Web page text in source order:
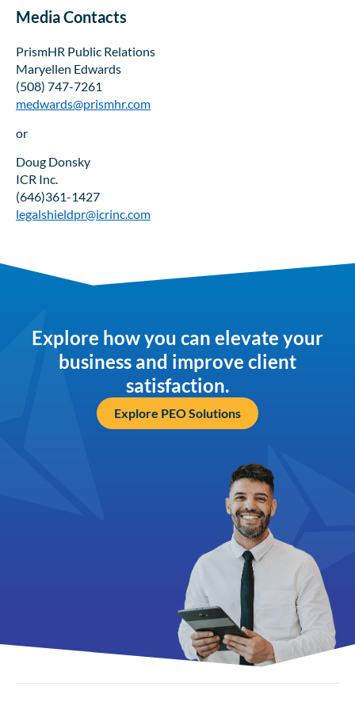
Media Contacts
PrismHR Public Relations
Maryellen Edwards
(508) 747-7261
medwards@prismhr.com
or
Doug Donsky
ICR Inc.
(646)361-1427
legalshieldpr@icrinc.com
Explore how you can elevate your
business and improve client
satisfaction.
Explore PEO Solutions